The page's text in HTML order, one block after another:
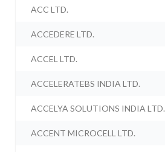
ACC LTD.
ACCEDERE LTD.
ACCEL LTD.
ACCELERATEBS INDIA LTD.
ACCELYA SOLUTIONS INDIA LTD.
ACCENT MICROCELL LTD.